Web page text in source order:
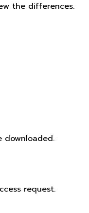
the differences.
downloaded.
request.